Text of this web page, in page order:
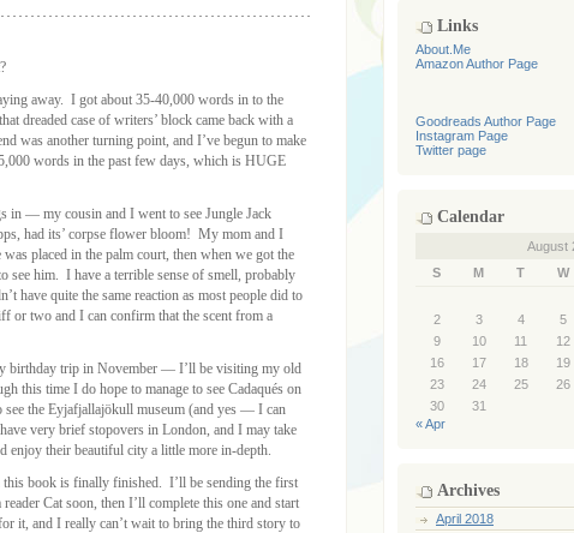
away. I got about 35-40,000 words in to the
dreaded case of writers’ block came back with a
was another turning point, and I’ve begun to make
words in the past few days, which is HUGE
in — my cousin and I went to see Jungle Jack
had its’ corpse flower bloom! My mom and I
placed in the palm court, then when we got the
see him. I have a terrible sense of smell, probably
have quite the same reaction as most people did to
or two and I can confirm that the scent from a
birthday trip in November — I’ll be visiting my old
this time I do hope to manage to see Cadaqués on
see the Eyjafjallajökull museum (and yes — I can
very brief stopovers in London, and I may take
enjoy their beautiful city a little more in-depth.
book is finally finished. I’ll be sending the first
Cat soon, then I’ll complete this one and start
it, and I really can’t wait to bring the third story to
Links
About.Me
Amazon Author Page
Goodreads Author Page
Instagram Page
Twitter page
Calendar
August
S
M T W
2
3 4 5
9
10 11 12
16
17 18 19
23
24 25 26
30
31
« Apr
Archives
April 2018